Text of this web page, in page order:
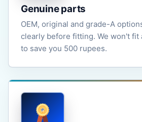
Genuine parts
OEM, original and grade-A
clearly before fitting. We won't fit
to save you 500 rupees.